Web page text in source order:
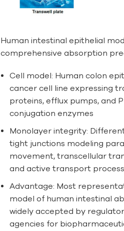
Human intestinal epithelial
comprehensive absorption
Cell model: Human colon
cancer cell line expressing
proteins, efflux pumps, and
conjugation enzymes
Monolayer integrity:
tight junctions modeling
movement, transcellular
and active transport
Advantage: Most
model of human intestinal
widely accepted by
agencies for